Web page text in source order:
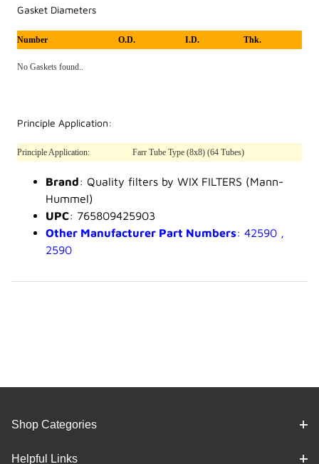
Gasket Diameters
Number O.D. I.D. Thk.
No Gaskets found..
Principle Application:
Principle Application: Farr Tube Type (8x8) (64 Tubes)
Brand: Quality filters by WIX FILTERS (Mann-
Hummel)
UPC: 765809425903
Other Manufacturer Part Numbers: 42590 ,
2590
Shop Categories
Helpful Links